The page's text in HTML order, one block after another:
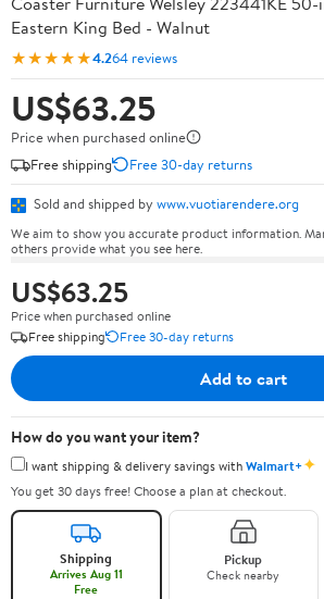
Eastern King Bed - Walnut
★★★★★4.264 reviews
US$63.25
Price when purchased online
Free shipping
Free 30-day returns
Sold and shipped by www.vuotiarendere.org
We aim to show you accurate product information.
others provide what you see here.
US$63.25
Price when purchased online
Free shipping
Free 30-day returns
Add to cart
How do you want your item?
I want shipping & delivery savings withWalmart+✦
You get 30 days free! Choose a plan at checkout.
Shipping
Arrives Aug 11
Free
Pickup
Check nearby